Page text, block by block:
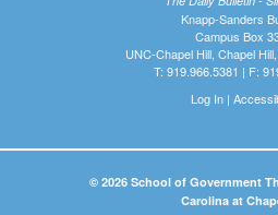
Knapp-Sanders
Campus Box
UNC-Chapel Hill, Chapel
T: 919.966.5381 | F:
Log In|
© 2026 School of Government
Carolina at